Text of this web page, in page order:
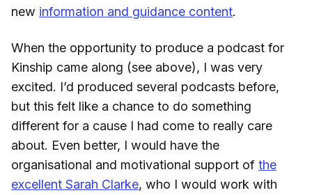
new information and guidance content.
When the opportunity to produce a podcast for
Kinship came along (see above), I was very
excited. I’d produced several podcasts before,
but this felt like a chance to do something
different for a cause I had come to really care
about. Even better, I would have the
organisational and motivational support of the
excellent Sarah Clarke, who I would work with